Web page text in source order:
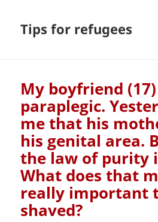
Tips for refugees
My boyfriend
paraplegic.
me that his
his genital area.
the law of purity
What does that
really important
shaved?